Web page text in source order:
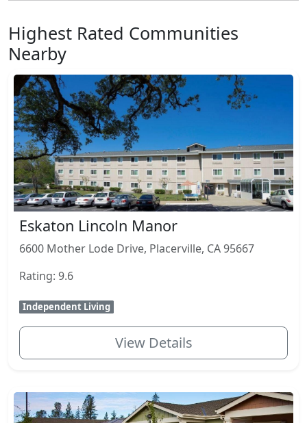
Highest Rated Communities
Nearby
Eskaton Lincoln Manor
6600 Mother Lode Drive, Placerville, CA 95667
Rating: 9.6
Independent Living
View Details